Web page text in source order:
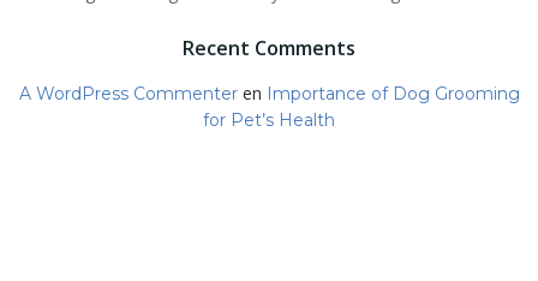
Recent Comments
A WordPress Commenteren Importance of Dog Grooming
for Pet’s Health